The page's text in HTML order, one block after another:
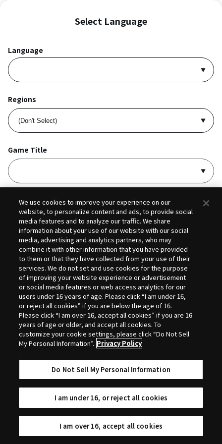
Select Language
Language
Regions
Game Title
I acceptPrivacy PolicyandTerms of Service
Selection
We use cookies to improve your experience on our
website, to personalize content and ads, to provide social
media features and to analyze our traffic. We share
information about your use of our website with our social
media, advertising and analytics partners, who may
combine it with other information that you have provided
to them or that they have collected from your use of their
services. We do not set and use cookies for the purpose
of improving your website experience or advertisement
or social media features or web access analytics for our
users under 16 years of age. Please click “I am under 16,
or reject all cookies” if you are below the age of 16.
Please click “I am over 16, accept all cookies” if you are 16
years of age or older, and accept all cookies. To
customize your cookie settings, please click “Do Not Sell
My Personal Information”. Privacy Policy
Do Not Sell My Personal Information
I am under 16, or reject all cookies
I am over 16, accept all cookies